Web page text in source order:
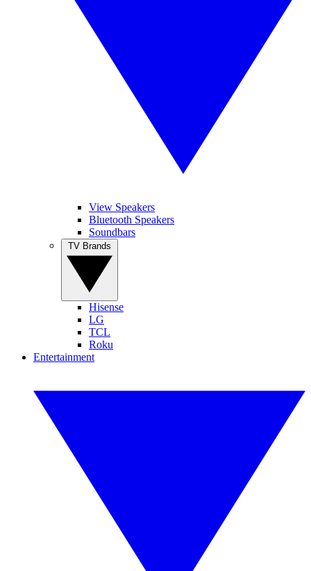
View Speakers
Bluetooth Speakers
Soundbars
Hisense
LG
TCL
Roku
Entertainment